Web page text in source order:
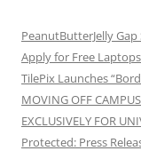
PeanutButterJelly
Apply for Free
TilePix Launches
MOVING OFF
EXCLUSIVELY FOR
Protected: Press